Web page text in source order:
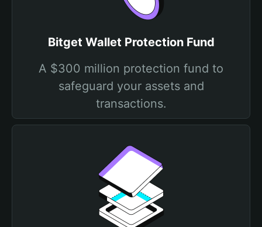
Bitget Wallet Protection Fund
A $300 million protection fund to
safeguard your assets and
transactions.